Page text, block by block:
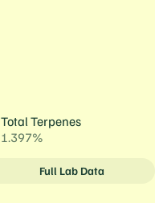
Total Terpenes
1.397%
Full Lab Data